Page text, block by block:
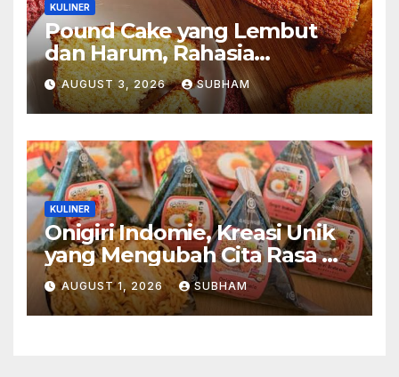
KULINER
Pound Cake yang Lembut
dan Harum, Rahasia
Kelezatan Kue Klasik yang
Tak Pernah Kehilangan
Pesona
AUGUST 3, 2026 SUBHAM
KULINER
Onigiri Indomie, Kreasi Unik
yang Mengubah Cita Rasa Mi
Favorit Menjadi Sajian
Kekinian
AUGUST 1, 2026 SUBHAM